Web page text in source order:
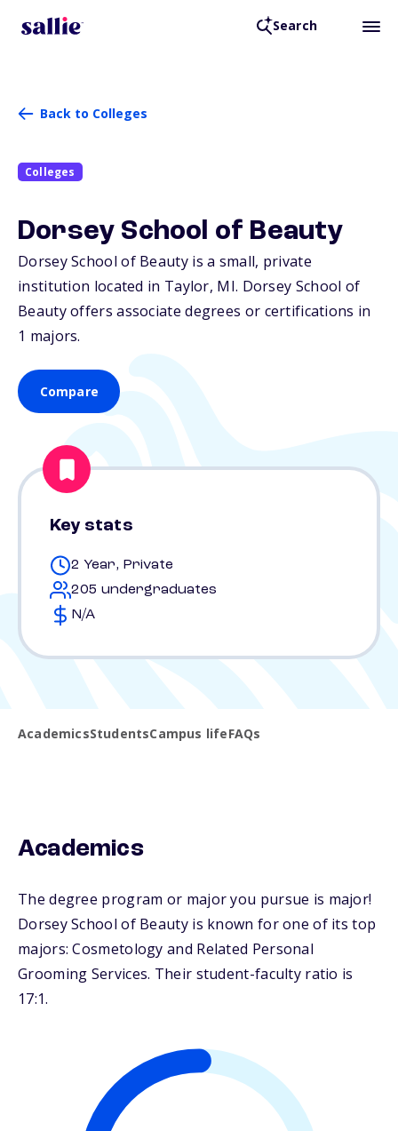
Search
Back to Colleges
Colleges
Dorsey School of Beauty
Dorsey School of Beauty is a small, private
institution located in Taylor, MI. Dorsey School of
Beauty offers associate degrees or certifications in
1 majors.
Compare
Key stats
2 Year, Private
205 undergraduates
N/A
AcademicsStudentsCampus lifeFAQs
Academics
The degree program or major you pursue is major!
Dorsey School of Beauty is known for one of its top
majors: Cosmetology and Related Personal
Grooming Services. Their student-faculty ratio is
17:1.